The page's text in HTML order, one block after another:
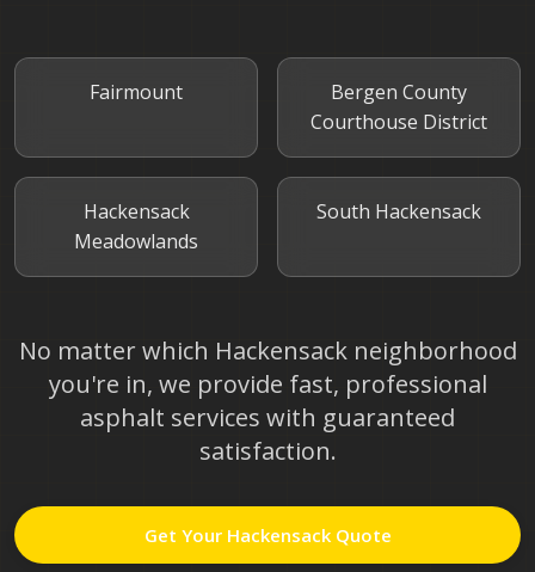
Fairmount
Bergen County
Courthouse District
Hackensack
Meadowlands
South Hackensack
No matter which Hackensackneighborhood
you're in, we provide fast, professional
asphalt services with guaranteed
satisfaction.
Get Your HackensackQuote